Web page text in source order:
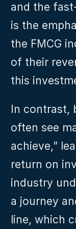
and the
is the
the FMCG
of their
this
In contrast,
often see
achieve,”
return on
industry
a journey
line, which